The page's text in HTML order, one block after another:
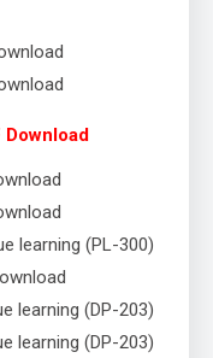
Download
learning (PL-300)
learning (DP-203)
learning (DP-203)